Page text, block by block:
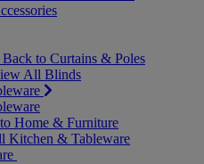
Back to Curtains & Poles
All Blinds
Home & Furniture
Kitchen & Tableware